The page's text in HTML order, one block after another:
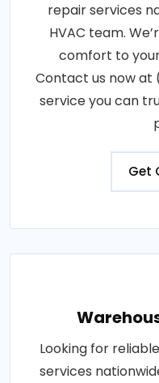
repair services
HVAC team.
comfort to your
Contact us now at
service you can
Get
Looking for
services